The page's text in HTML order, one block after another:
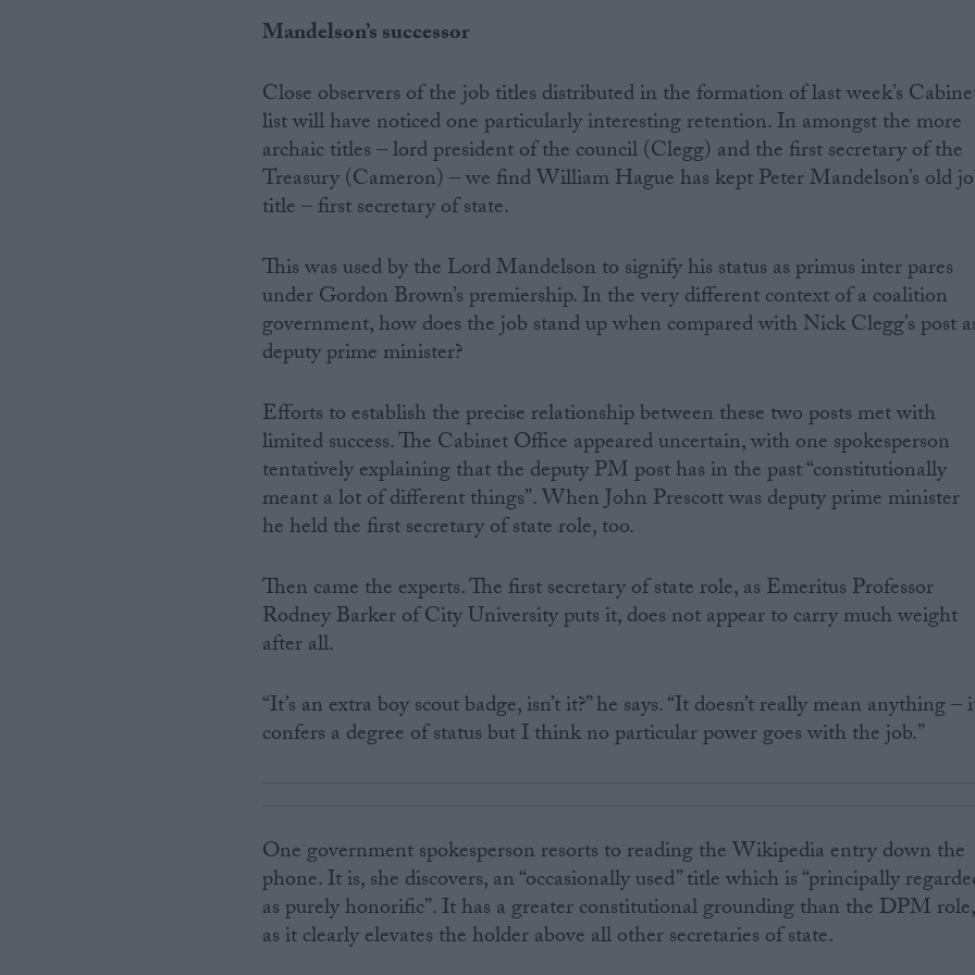
Mandelson’s successor
Close observers of the job titles distributed in the formation of last week’s
list will have noticed one particularly interesting retention. In amongst the more
archaic titles – lord president of the council (Clegg) and the first secretary of the
Treasury (Cameron) – we find William Hague has kept Peter Mandelson’s old
title – first secretary of state.
This was used by the Lord Mandelson to signify his status as primus inter pares
under Gordon Brown’s premiership. In the very different context of a coalition
government, how does the job stand up when compared with Nick Clegg’s post
deputy prime minister?
Efforts to establish the precise relationship between these two posts met with
limited success. The Cabinet Office appeared uncertain, with one spokesperson
tentatively explaining that the deputy PM post has in the past “constitutionally
meant a lot of different things”. When John Prescott was deputy prime minister
he held the first secretary of state role, too.
Then came the experts. The first secretary of state role, as Emeritus Professor
Rodney Barker of City University puts it, does not appear to carry much weight
after all.
“It’s an extra boy scout badge, isn’t it?” he says. “It doesn’t really mean anything –
confers a degree of status but I think no particular power goes with the job.”
One government spokesperson resorts to reading the Wikipedia entry down the
phone. It is, she discovers, an “occasionally used” title which is “principally
as purely honorific”. It has a greater constitutional grounding than the DPM role,
as it clearly elevates the holder above all other secretaries of state.